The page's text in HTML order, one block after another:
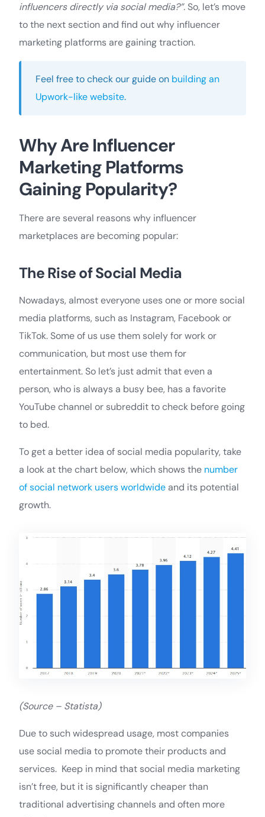
influencers directly via social media?”.So, let’s move
to the next section and find out why influencer
marketing platforms are gaining traction.
Feel free to check our guide on building an
Upwork-like website.
Why Are Influencer
Marketing Platforms
Gaining Popularity?
There are several reasons why influencer
marketplaces are becoming popular:
The Rise of Social Media
Nowadays, almost everyone uses one or more social
media platforms, such as Instagram, Facebook or
TikTok. Some of us use them solely for work or
communication, but most use them for
entertainment. So let’s just admit that even a
person, who is always a busy bee, has a favorite
YouTube channel or subreddit to check before going
to bed.
To get a better idea of social media popularity, take
a look at the chart below, which shows the number
of social network users worldwideand its potential
growth.
(Source – Statista)
Due to such widespread usage, most companies
use social media to promote their products and
services. Keep in mind that social media marketing
isn’t free, but it is significantly cheaper than
traditional advertising channels and often more